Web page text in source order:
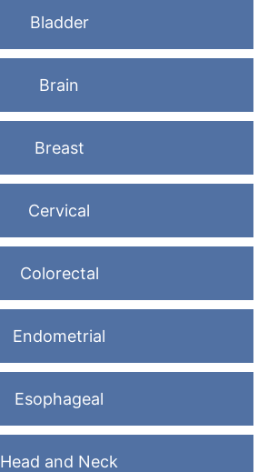
Bladder
Brain
Breast
Cervical
Colorectal
Endometrial
Esophageal
Head and Neck